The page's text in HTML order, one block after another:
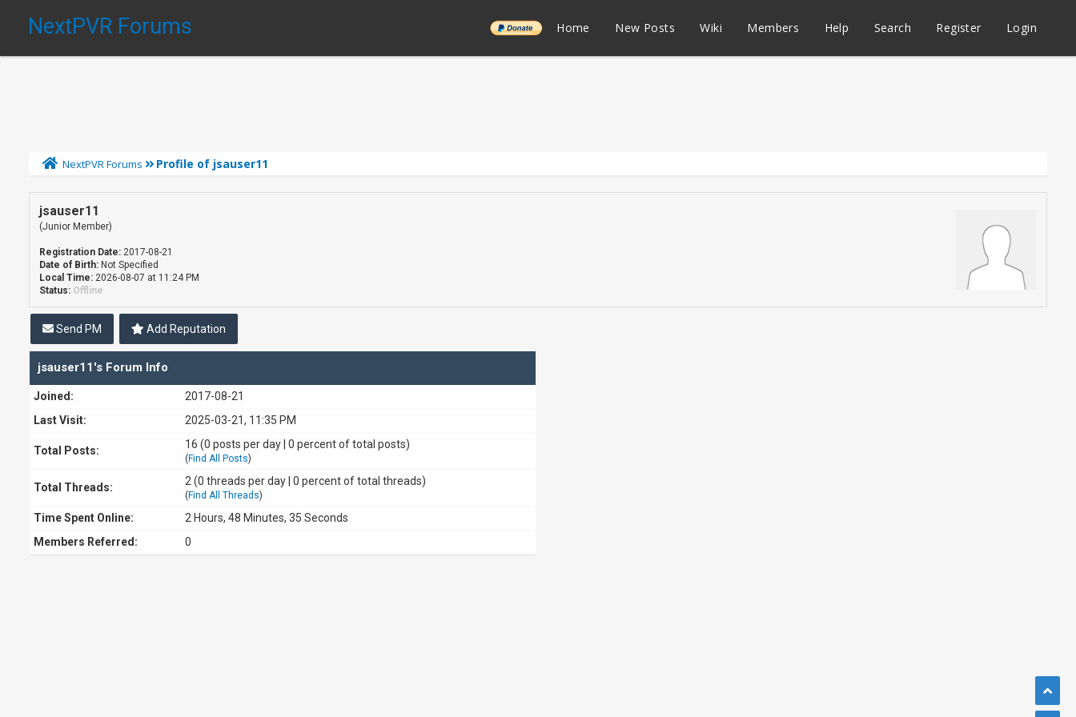
NextPVR Forums ______ Home New Posts Wiki Members Help Search Register Login
NextPVR Forums Profile of jsauser11
jsauser11
(Junior Member)
Registration Date: 2017-08-21
Date of Birth: Not Specified
Local Time: 2026-08-07 at 11:24 PM
Status: Offline
Send PM Add Reputation
jsauser11's Forum Info
Joined:
2017-08-21
Last Visit:
2025-03-21, 11:35 PM
Total Posts: 16 (0 posts per day | 0 percent of total posts)
( Find All Posts)
Total Threads: 2 (0 threads per day | 0 percent of total threads)
( Find All Threads)
Time Spent Online:
2 Hours, 48 Minutes, 35 Seconds
Members Referred:
0